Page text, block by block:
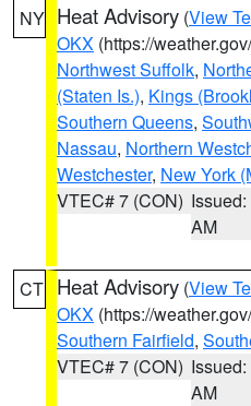
NY Heat Advisory (View
OKX (https://
Northwest Suffolk,
(Staten Is.), Kings
Southern Queens,
Nassau, Northern
Westchester, New York
VTEC# 7 (CON)
AM
CT Heat Advisory (View
OKX (https://
Southern Fairfield,
VTEC# 7 (CON)
AM